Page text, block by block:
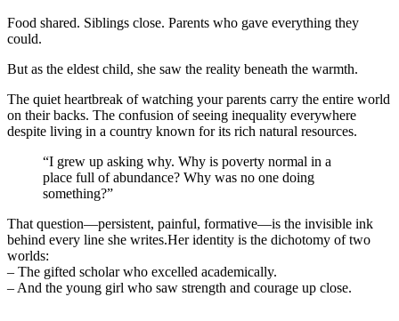
Food shared. Siblings close. Parents who gave everything they
could.
But as the eldest child, she saw the reality beneath the warmth.
The quiet heartbreak of watching your parents carry the entire world
on their backs. The confusion of seeing inequality everywhere
despite living in a country known for its rich natural resources.
“I grew up asking why. Why is poverty normal in a
place full of abundance? Why was no one doing
something?”
That question—persistent, painful, formative—is the invisible ink
behind every line she writes.Her identity is the dichotomy of two
worlds:
– The gifted scholar who excelled academically.
– And the young girl who saw strength and courage up close.